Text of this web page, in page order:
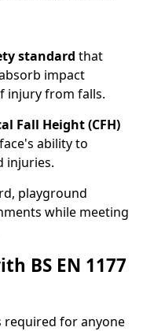
standard that
impact
injury from falls.
Fall Height (CFH)
ability to
injuries.
playground
while meeting
BS EN 1177
required for anyone